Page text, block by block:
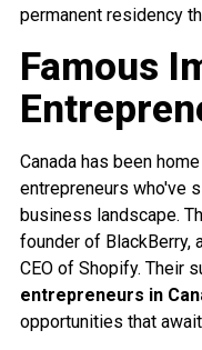
permanent residency
Famous
Canada has been
entrepreneurs who've
business landscape.
founder of BlackBerry,
CEO of Shopify. Their
entrepreneurs in
opportunities that